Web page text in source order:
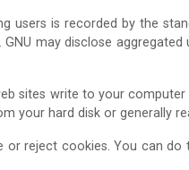
users is recorded by the
may disclose
sites write to your
your hard disk or generally
or reject cookies. You can